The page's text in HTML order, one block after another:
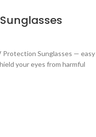
Protection Sunglasses — easy
your eyes from harmful